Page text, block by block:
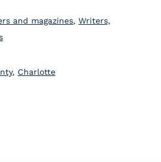
and magazines, Writers,
, Charlotte